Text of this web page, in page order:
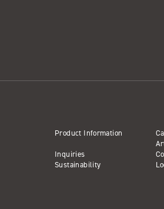
Product Information
Inquiries
Sustainability